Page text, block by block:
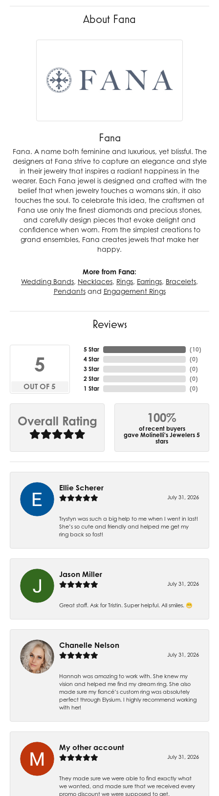
About Fana
Fana
Fana. A name both feminine and luxurious, yet blissful. The
designers at Fana strive to capture an elegance and style
in their jewelry that inspires a radiant happiness in the
wearer. Each Fana jewel is designed and crafted with the
belief that when jewelry touches a womans skin, it also
touches the soul. To celebrate this idea, the craftsmen at
Fana use only the finest diamonds and precious stones,
and carefully design pieces that evoke delight and
confidence when worn. From the simplest creations to
grand ensembles, Fana creates jewels that make her
happy.
More from Fana:
Wedding Bands, Necklaces, Rings, Earrings, Bracelets,
Pendantsand Engagement Rings
Reviews
5
OUT OF 5
5 Star
4 Star
3 Star
2 Star
1 Star
(10)
(0)
(0)
(0)
(0)
Overall Rating 100%
of recent buyers
gave Molinelli's Jewelers 5
stars
Ellie Scherer
July 31, 2026
Trystyn was such a big help to me when I went in last!
She’s so cute and friendly and helped me get my
ring back so fast!
Jason Miller
July 31, 2026
Great staff. Ask for Tristin. Super helpful. All smiles. 😁
Chanelle Nelson
July 31, 2026
Hannah was amazing to work with. She knew my
vision and helped me find my dream ring. She also
made sure my fiancé’s custom ring was absolutely
perfect through Elysium. I highly recommend working
with her!
My other account
July 31, 2026
They made sure we were able to find exactly what
we wanted, and made sure that we received every
promo discount we were supposed to get.